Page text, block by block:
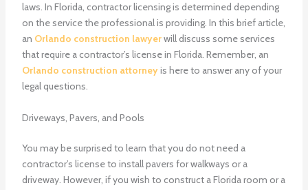
laws. In Florida, contractor licensing is determined depending
on the service the professional is providing. In this brief article,
an Orlando construction lawyerwill discuss some services
that require a contractor’s license in Florida. Remember, an
Orlando construction attorneyis here to answer any of your
legal questions.
Driveways, Pavers, and Pools
You may be surprised to learn that you do not need a
contractor’s license to install pavers for walkways or a
driveway. However, if you wish to construct a Florida room or a